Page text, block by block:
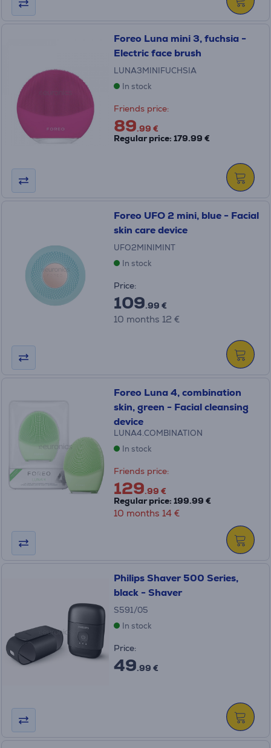
Foreo Luna mini 3, fuchsia -
Electric face brush
LUNA3MINIFUCHSIA
In stock
Friends price:
89.99 €
Regular price: 179.99 €
Foreo UFO 2 mini, blue - Facial
skin care device
UFO2MINIMINT
In stock
Price:
109.99 €
10 months 12 €
Foreo Luna 4, combination
skin, green - Facial cleansing
device
LUNA4.COMBINATION
In stock
Friends price:
129.99 €
Regular price: 199.99 €
10 months 14 €
Philips Shaver 500 Series,
black - Shaver
S591/05
In stock
Price:
49.99 €